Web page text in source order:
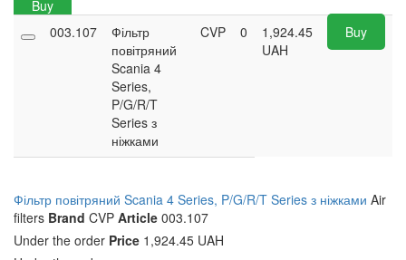
Buy
003.107
Фільтр
повітряний
Scania 4
Series,
P/G/R/T
Series з
ніжками
CVP 0
1,924.45
UAH
Buy
Фільтр повітряний Scania 4 Series, P/G/R/T Series з ніжками Air
filters Brand CVP Article 003.107
Under the order Price 1,924.45 UAH